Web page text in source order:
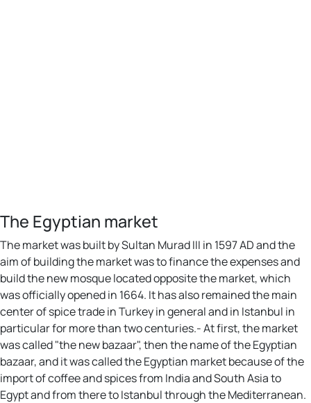
The Egyptian market
The market was built by Sultan Murad III in 1597 AD and the
aim of building the market was to finance the expenses and
build the new mosque located opposite the market, which
was officially opened in 1664. It has also remained the main
center of spice trade in Turkey in general and in Istanbul in
particular for more than two centuries.- At first, the market
was called "the new bazaar", then the name of the Egyptian
bazaar, and it was called the Egyptian market because of the
import of coffee and spices from India and South Asia to
Egypt and from there to Istanbul through the Mediterranean.